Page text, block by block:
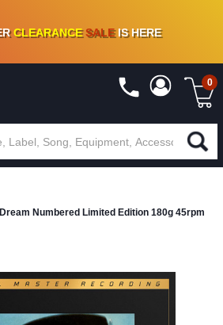
TITLES ADDED10%- 90 % OFFON VINYL & DIGITAL
CLEARANCESALEIS HERE
0
Numbered Limited Edition 180g 45rpm